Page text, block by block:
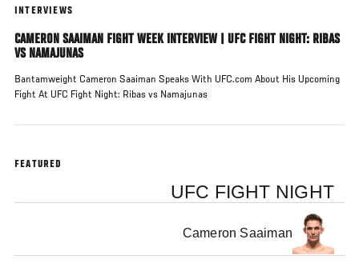
INTERVIEWS
CAMERON SAAIMAN FIGHT WEEK INTERVIEW | UFC FIGHT NIGHT: RIBAS
VS NAMAJUNAS
Bantamweight Cameron Saaiman Speaks With UFC.com About His Upcoming
Fight At UFC Fight Night: Ribas vs Namajunas
FEATURED
UFC FIGHT NIGHT
Cameron Saaiman